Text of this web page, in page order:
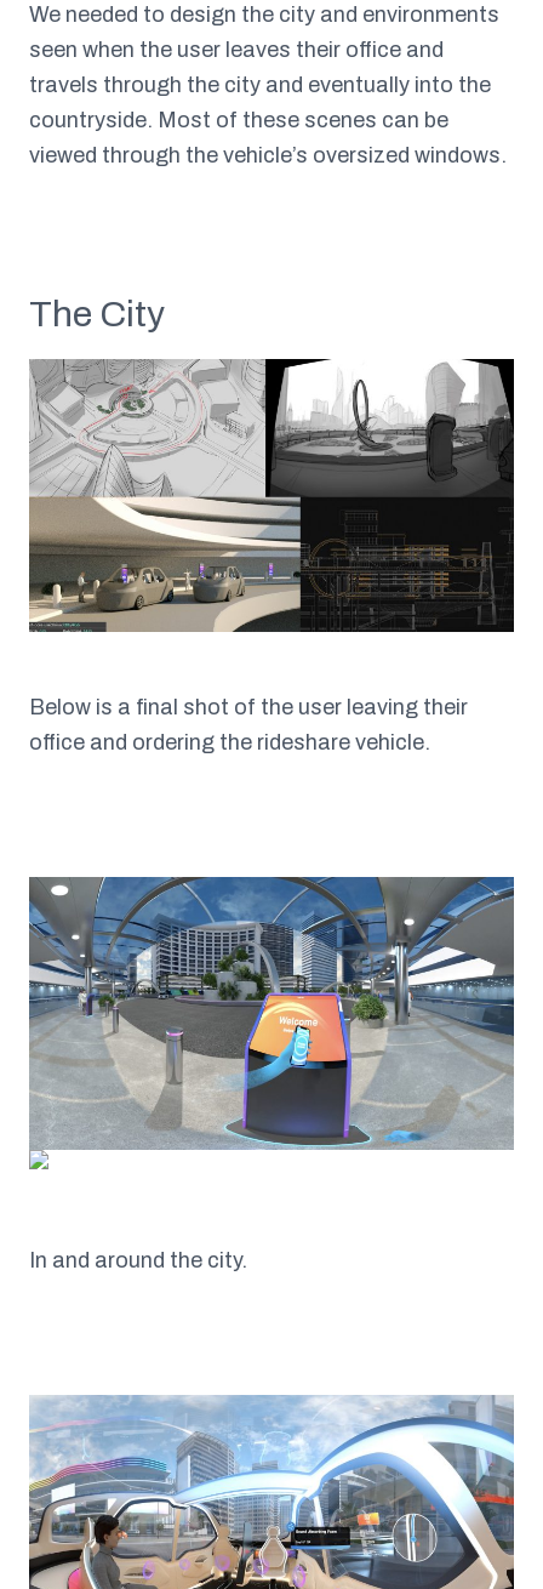
We needed to design the city and environments
seen when the user leaves their office and
travels through the city and eventually into the
countryside. Most of these scenes can be
viewed through the vehicle’s oversized windows.
The City
Below is a final shot of the user leaving their
office and ordering the rideshare vehicle.
In and around the city.